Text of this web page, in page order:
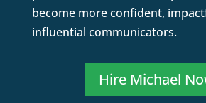
become more confident,
influential communicators.
Hire Michael